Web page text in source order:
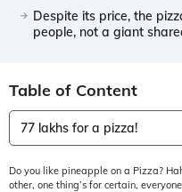
Despite its price, the
people, not a giant
Table of Content
77 lakhs for a pizza!
Do you like pineapple on a Pizza?
other, one thing’s for certain,